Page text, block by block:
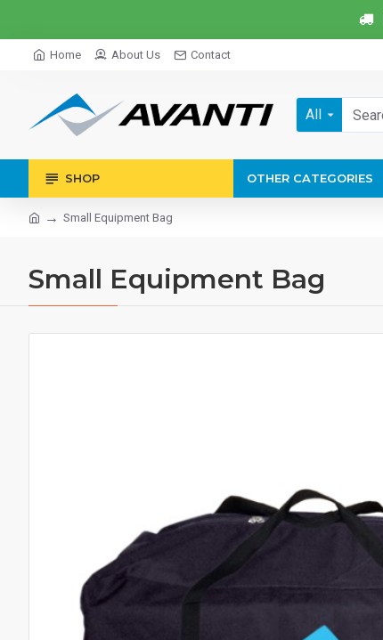
Home About Us Contact
All
SHOP OTHER CATEGORIES
Small Equipment Bag
Small Equipment Bag